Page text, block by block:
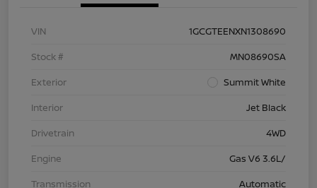
VIN
1GCGTEENXN1308690
Stock #
MN08690SA
Exterior
Summit White
Interior
Jet Black
Drivetrain
4WD
Engine
Gas V6 3.6L/
Transmission
Automatic